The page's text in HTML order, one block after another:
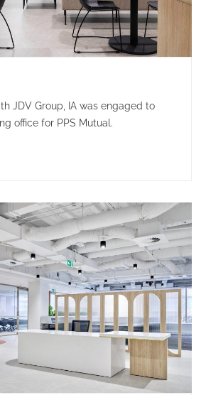
JDV Group, IA was engaged to
office for PPS Mutual.